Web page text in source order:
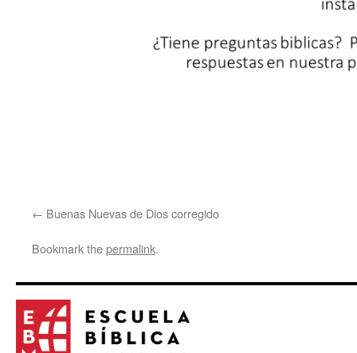
Buenas Nuevas de Dios corregido
Bookmark thepermalink.